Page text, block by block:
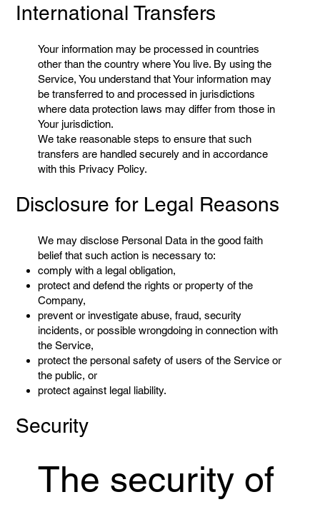
International Transfers
Your information may be processed in countries
other than the country where You live. By using the
Service, You understand that Your information may
be transferred to and processed in jurisdictions
where data protection laws may differ from those in
Your jurisdiction.
We take reasonable steps to ensure that such
transfers are handled securely and in accordance
with this Privacy Policy.
Disclosure for Legal Reasons
We may disclose Personal Data in the good faith
belief that such action is necessary to:
comply with a legal obligation,
protect and defend the rights or property of the
Company,
prevent or investigate abuse, fraud, security
incidents, or possible wrongdoing in connection with
the Service,
protect the personal safety of users of the Service or
the public, or
protect against legal liability.
Security
The security of